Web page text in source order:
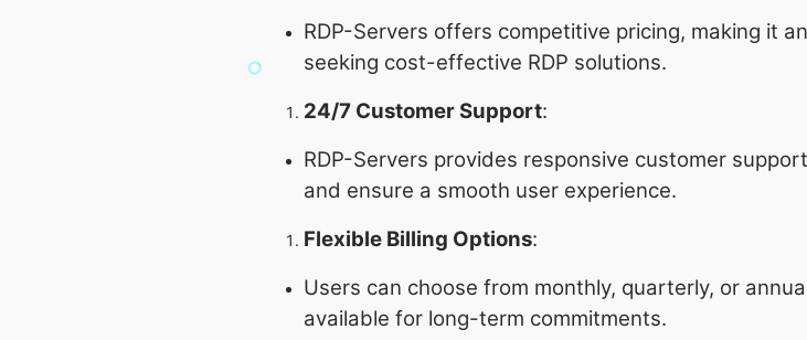
RDP-Servers offers competitive pricing, making it
seeking cost-effective RDP solutions.
24/7 Customer Support:
RDP-Servers provides responsive customer
and ensure a smooth user experience.
Flexible Billing Options:
Users can choose from monthly, quarterly, or
available for long-term commitments.